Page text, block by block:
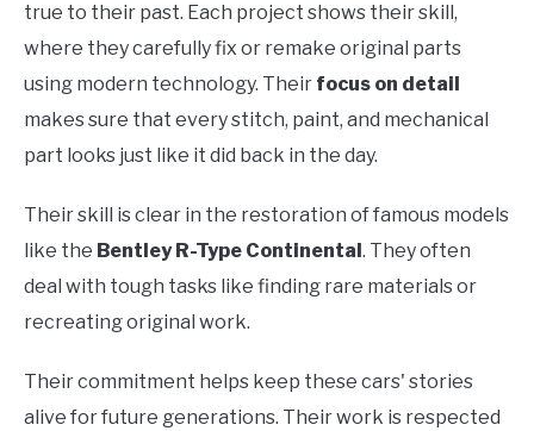
true to their past. Each project shows their skill,
where they carefully fix or remake original parts
using modern technology. Their focus on detail
makes sure that every stitch, paint, and mechanical
part looks just like it did back in the day.
Their skill is clear in the restoration of famous models
like the Bentley R-Type Continental . They often
deal with tough tasks like finding rare materials or
recreating original work.
Their commitment helps keep these cars' stories
alive for future generations. Their work is respected